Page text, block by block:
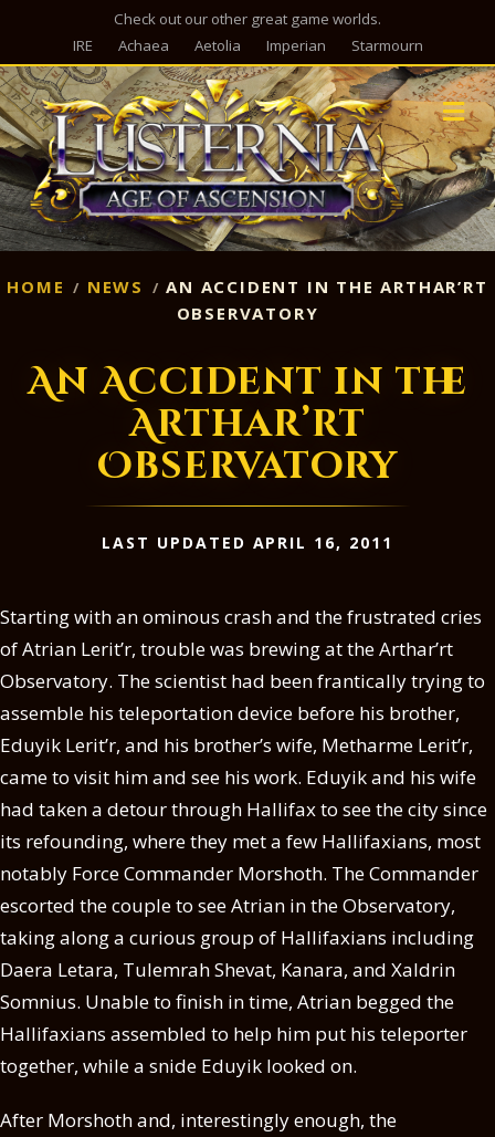
Check out our other great game worlds.
IRE
Achaea Aetolia Imperian Starmourn
HOME NEWS
AN ACCIDENT IN THE ARTHAR’RT
OBSERVATORY
An Accident in the
Arthar’rt
Observatory
LAST UPDATED APRIL 16, 2011
Starting with an ominous crash and the frustrated cries
of Atrian Lerit’r, trouble was brewing at the Arthar’rt
Observatory. The scientist had been frantically trying to
assemble his teleportation device before his brother,
Eduyik Lerit’r, and his brother’s wife, Metharme Lerit’r,
came to visit him and see his work. Eduyik and his wife
had taken a detour through Hallifax to see the city since
its refounding, where they met a few Hallifaxians, most
notably Force Commander Morshoth. The Commander
escorted the couple to see Atrian in the Observatory,
taking along a curious group of Hallifaxians including
Daera Letara, Tulemrah Shevat, Kanara, and Xaldrin
Somnius. Unable to finish in time, Atrian begged the
Hallifaxians assembled to help him put his teleporter
together, while a snide Eduyik looked on.
After Morshoth and, interestingly enough, the